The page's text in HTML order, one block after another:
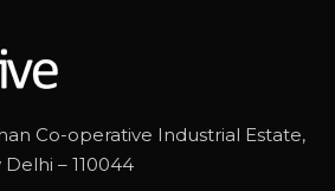
Co-operative Industrial Estate,
– 110044